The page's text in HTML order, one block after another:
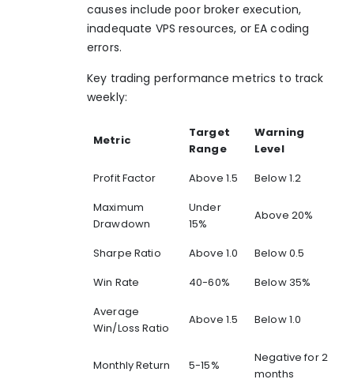
causes include poor broker execution,
inadequate VPS resources, or EA coding
errors.
Key trading performance metrics to track
weekly:
Metric
Target
Range
Warning
Level
Profit Factor
Above 1.5
Below 1.2
Maximum
Drawdown
Under
15%
Above 20%
Sharpe Ratio Above 1.0
Below 0.5
Win Rate
40-60%
Below 35%
Average
Win/Loss Ratio
Above 1.5 Below 1.0
Monthly Return 5-15%
Negative for 2
months